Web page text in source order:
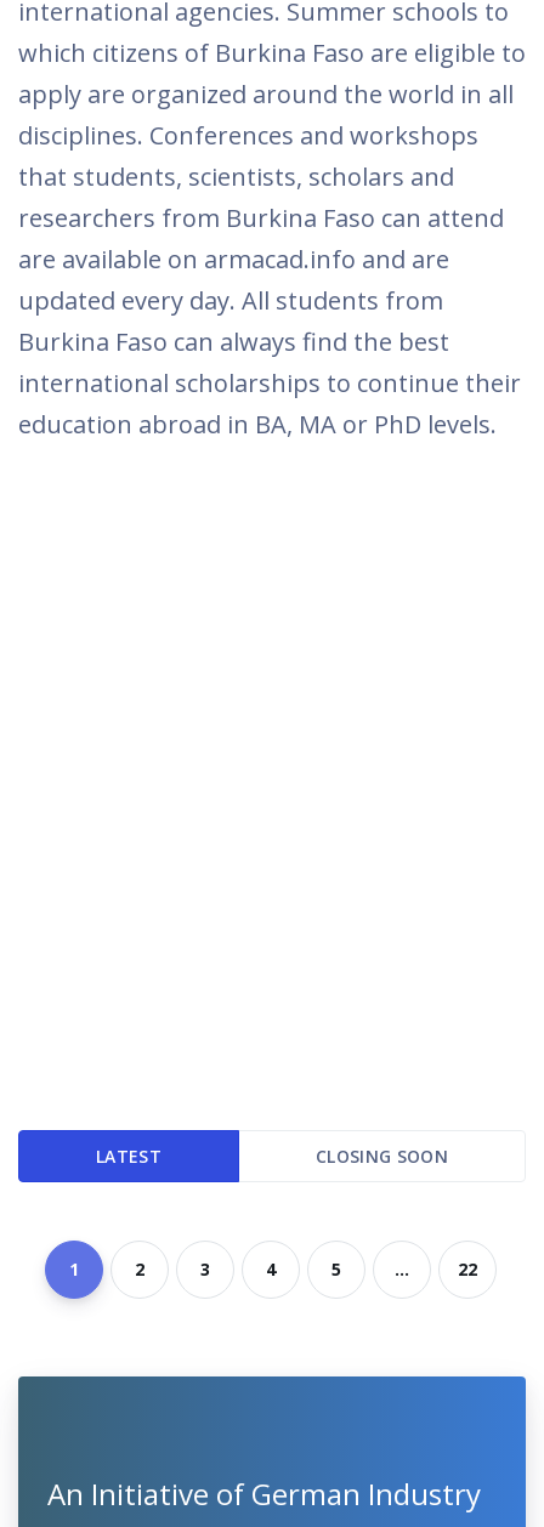
international agencies. Summer schools to
which citizens of Burkina Faso are eligible to
apply are organized around the world in all
disciplines. Conferences and workshops
that students, scientists, scholars and
researchers from Burkina Faso can attend
are available on armacad.info and are
updated every day. All students from
Burkina Faso can always find the best
international scholarships to continue their
education abroad in BA, MA or PhD levels.
LATEST CLOSING SOON
1 2 3 4 5 ... 22
An Initiative of German Industry